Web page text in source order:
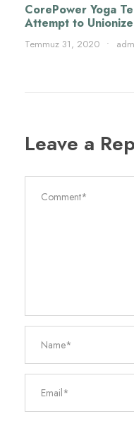
CorePower Yoga
Attempt to Unionize
Temmuz 31, 2020 •
Leave a